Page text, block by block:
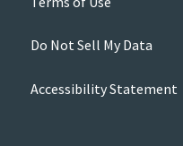
Do Not Sell My Data
Accessibility Statement